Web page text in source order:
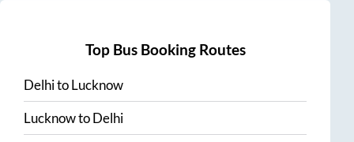
Top Bus Booking Routes
DelhitoLucknow
LucknowtoDelhi